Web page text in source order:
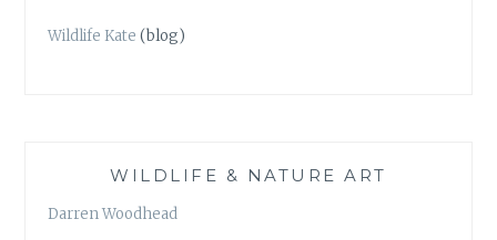
Wildlife Kate (blog)
WILDLIFE & NATURE ART
Darren Woodhead